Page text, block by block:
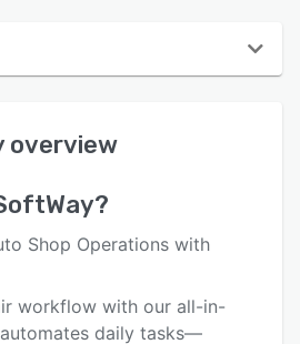
overview
?
Shop Operations with
workflow with our all-in-
daily tasks—